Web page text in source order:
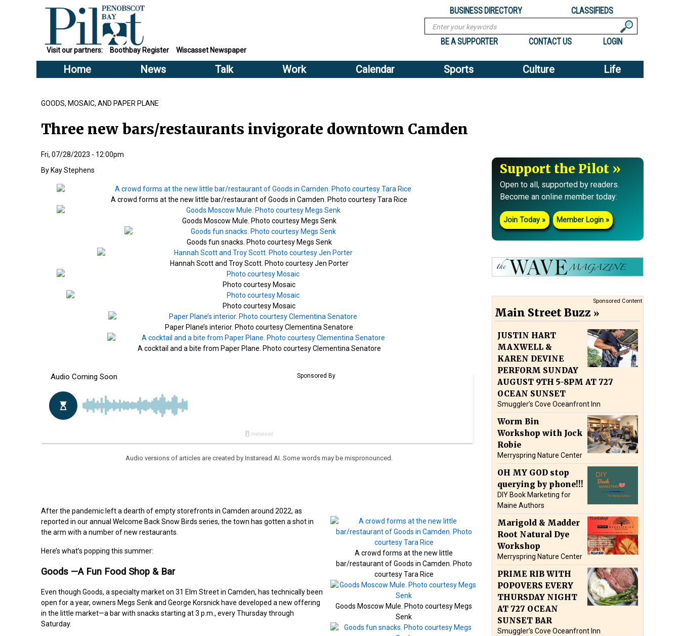
Visit our partners: Boothbay Register Wiscasset Newspaper
BUSINESS DIRECTORY CLASSIFIEDS
Search
menu
BE A SUPPORTER CONTACT US LOGIN
Home News Talk Work Calendar Sports Culture Life
GOODS, MOSAIC, AND PAPER PLANE
Three new bars/restaurants invigorate downtown Camden
Fri, 07/28/2023 - 12:00pm
Kay Stephens
A crowd forms at the new little bar/restaurant of Goods in Camden. Photo courtesy Tara Rice
Goods Moscow Mule. Photo courtesy Megs Senk
Goods fun snacks. Photo courtesy Megs Senk
Hannah Scott and Troy Scott. Photo courtesy Jen Porter
Photo courtesy Mosaic
Photo courtesy Mosaic
Paper Plane’s interior. Photo courtesy Clementina Senatore
A cocktail and a bite from Paper Plane. Photo courtesy Clementina Senatore
Audio versions of articles are created by Instaread AI. Some words may be mispronounced.
A crowd forms at the new little
bar/restaurant of Goods in Camden. Photo
courtesy Tara Rice
Goods Moscow Mule. Photo courtesy Megs
Senk
After the pandemic left a dearth of empty storefronts in Camden around 2022, as
reported in our annual Welcome Back Snow Birds series, the town has gotten a shot in
the arm with a number of new restaurants.
Here’s what’s popping this summer:
Goods —A Fun Food Shop & Bar
Even though Goods, a specialty market on 31 Elm Street in Camden, has technically been
open for a year, owners Megs Senk and George Korsnick have developed a new offering
in the little market—a bar with snacks starting at 3 p.m., every Thursday through
Saturday.
Support the Pilot
Open to all, supported by readers.
Become an online member today:
Join Today Member Login
Sponsored Content
Main Street Buzz
JUSTIN HART
MAXWELL &
KAREN DEVINE
PERFORM SUNDAY
AUGUST 9TH 5-8PM AT 727
OCEAN SUNSET
Smuggler’s Cove Oceanfront Inn
Worm Bin
Workshop with Jock
Robie
Merryspring Nature Center
OH MY GOD stop
querying by phone!!!
DIY Book Marketing for
Maine Authors
Marigold & Madder
Root Natural Dye
Workshop
Merryspring Nature Center
PRIME RIB WITH
POPOVERS EVERY
THURSDAY NIGHT
AT 727 OCEAN
SUNSET BAR
Smuggler’s Cove Oceanfront Inn